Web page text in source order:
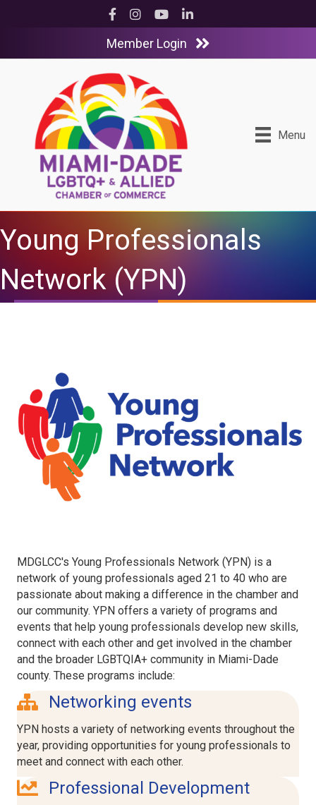
Facebook
InstagramYouTubeLinkedIn
Member Login
Menu
Young Professionals
Network (YPN)
MDGLCC's Young Professionals Network (YPN) is a
network of young professionals aged 21 to 40 who are
passionate about making a difference in the chamber and
our community. YPN offers a variety of programs and
events that help young professionals develop new skills,
connect with each other and get involved in the chamber
and the broader LGBTQIA+ community in Miami-Dade
county. These programs include:
network icon
Networking events
YPN hosts a variety of networking events throughout the
year, providing opportunities for young professionals to
meet and connect with each other.
arrow uo icon
Professional Development